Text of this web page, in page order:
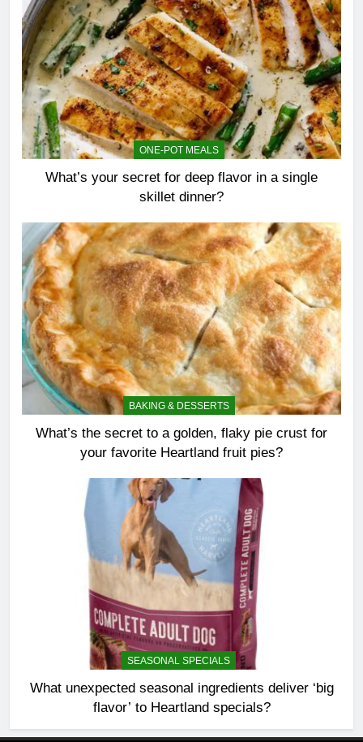
ONE-POT MEALS
What’s your secret for deep flavor in a single
skillet dinner?
BAKING & DESSERTS
What’s the secret to a golden, flaky pie crust for
your favorite Heartland fruit pies?
SEASONAL SPECIALS
What unexpected seasonal ingredients deliver ‘big
flavor’ to Heartland specials?